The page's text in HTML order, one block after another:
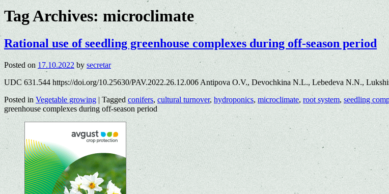
Tag Archives:microclimate
Rational use of seedling greenhouse complexes during off-season period
Posted on 17.10.2022 by secretar
UDC 631.544 https://doi.org/10.25630/PAV.2022.26.12.006 Antipova O.V., Devochkina N.L., Lebedeva N.N.,
Posted in Vegetable growing | Tagged conifers, cultural turnover, hydroponics, microclimate,root system, seedling
greenhouse complexes during off-season period